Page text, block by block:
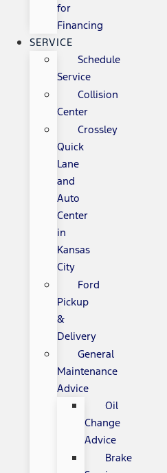
for
Financing
SERVICE
Schedule
Service
Collision
Center
Crossley
Quick
Lane
and
Auto
Center
in
Kansas
City
Ford
Pickup
&
Delivery
General
Maintenance
Advice
Oil
Change
Advice
Brake